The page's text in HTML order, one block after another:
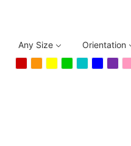
Any Size Orientation